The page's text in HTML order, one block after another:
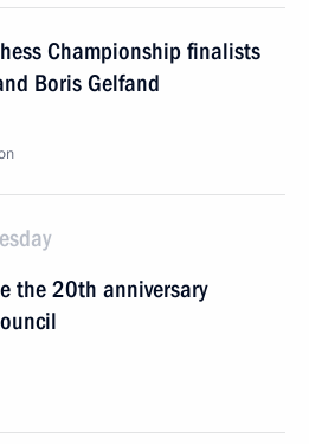
Championship finalists
Boris Gelfand
the 20th anniversary